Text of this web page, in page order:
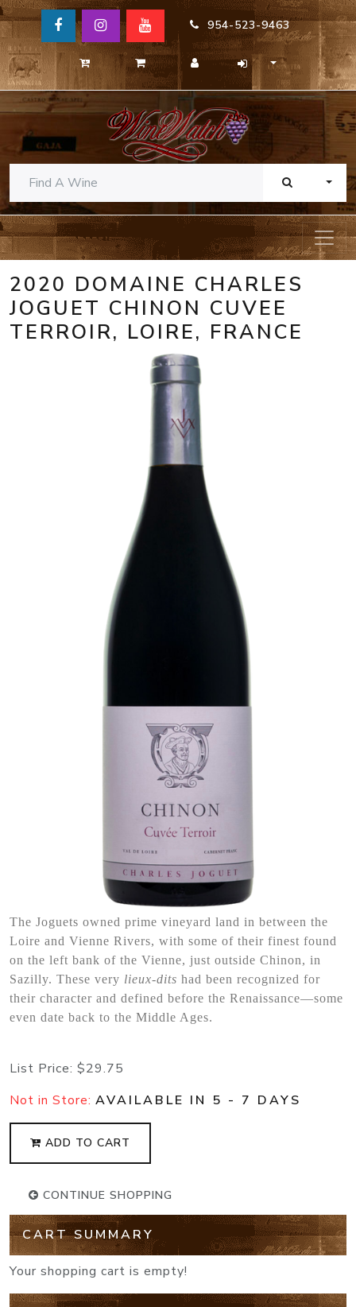
954-523-9463
2020 DOMAINE CHARLES
JOGUET CHINON CUVEE
TERROIR, LOIRE, FRANCE
The Joguets owned prime vineyard land in between the
Loire and Vienne Rivers, with some of their finest found
on the left bank of the Vienne, just outside Chinon, in
Sazilly. These very lieux-dits had been recognized for
their character and defined before the Renaissance—some
even date back to the Middle Ages.
List Price: $29.75
Not in Store: AVAILABLE IN 5 - 7 DAYS
ADD TO CART
CONTINUE SHOPPING
CART SUMMARY
Your shopping cart is empty!